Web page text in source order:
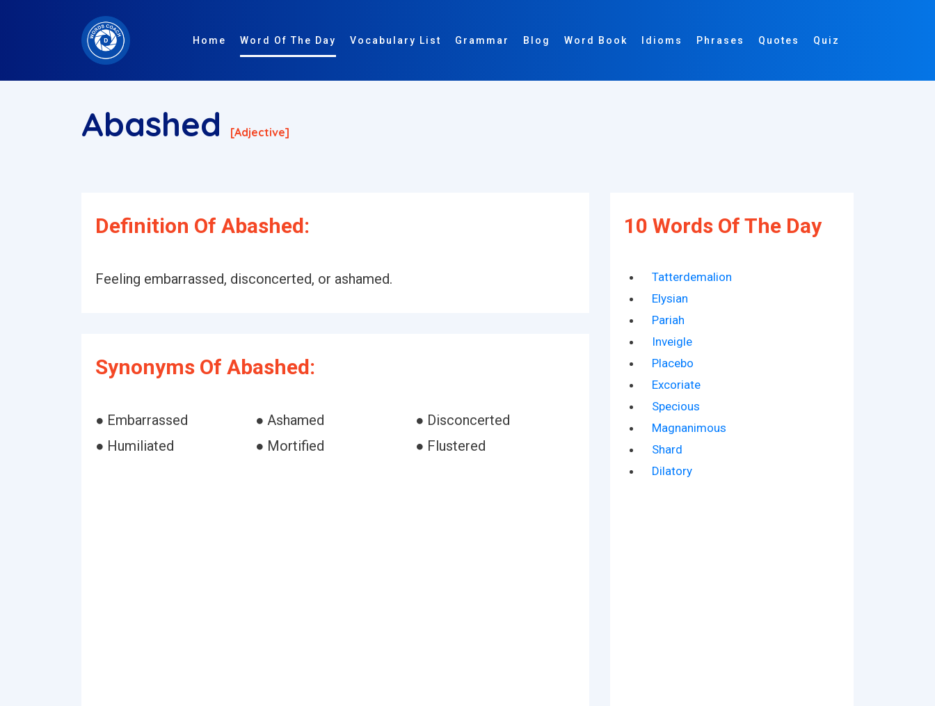
Home Word Of The Day Vocabulary List Grammar Blog Word Book Idioms Phrases Quotes Quiz
Abashed [adjective]
Definition Of Abashed:
Feeling embarrassed, disconcerted, or ashamed.
Synonyms Of Abashed:
● Embarrassed ● Ashamed
● Disconcerted
● Humiliated
● Mortified ● Flustered
10 Words Of The Day
Tatterdemalion
Elysian
Pariah
Inveigle
Placebo
Excoriate
Specious
Magnanimous
Shard
Dilatory